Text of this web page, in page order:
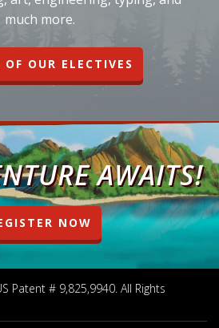
much more.
OF OUR ELECTIVES
AWAITS!
NOW
Patent # 9,825,9940. All Rights